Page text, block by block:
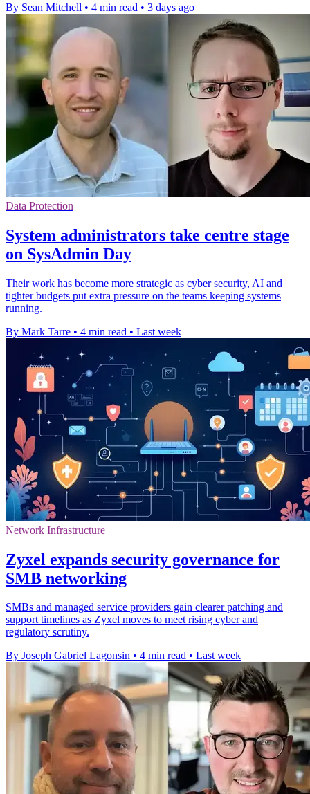
By Sean Mitchell • 4 min read • 3 days ago
Data Protection
System administrators take centre stage
on SysAdmin Day
Their work has become more strategic as cyber security, AI and
tighter budgets put extra pressure on the teams keeping systems
running.
By Mark Tarre • 4 min read • Last week
Network Infrastructure
Zyxel expands security governance for
SMB networking
SMBs and managed service providers gain clearer patching and
support timelines as Zyxel moves to meet rising cyber and
regulatory scrutiny.
By Joseph Gabriel Lagonsin • 4 min read • Last week